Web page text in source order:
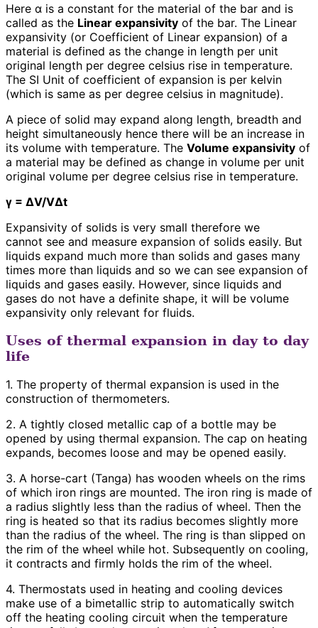
Here α is a constant for the material of the bar and is
called as the Linear expansivity of the bar. The Linear
expansivity (or Coefficient of Linear expansion) of a
material is defined as the change in length per unit
original length per degree celsius rise in temperature.
The SI Unit of coefficient of expansion is per kelvin
(which is same as per degree celsius in magnitude).
A piece of solid may expand along length, breadth and
height simultaneously hence there will be an increase in
its volume with temperature. The Volume expansivity of
a material may be defined as change in volume per unit
original volume per degree celsius rise in temperature.
γ = ΔV/VΔt
Expansivity of solids is very small therefore we
cannot see and measure expansion of solids easily. But
liquids expand much more than solids and gases many
times more than liquids and so we can see expansion of
liquids and gases easily. However, since liquids and
gases do not have a definite shape, it will be volume
expansivity only relevant for fluids.
Uses of thermal expansion in day to day
life
1. The property of thermal expansion is used in the
construction of thermometers.
2. A tightly closed metallic cap of a bottle may be
opened by using thermal expansion. The cap on heating
expands, becomes loose and may be opened easily.
3. A horse-cart (Tanga) has wooden wheels on the rims
of which iron rings are mounted. The iron ring is made of
a radius slightly less than the radius of wheel. Then the
ring is heated so that its radius becomes slightly more
than the radius of the wheel. The ring is than slipped on
the rim of the wheel while hot. Subsequently on cooling,
it contracts and firmly holds the rim of the wheel.
4. Thermostats used in heating and cooling devices
make use of a bimetallic strip to automatically switch
off the heating cooling circuit when the temperature